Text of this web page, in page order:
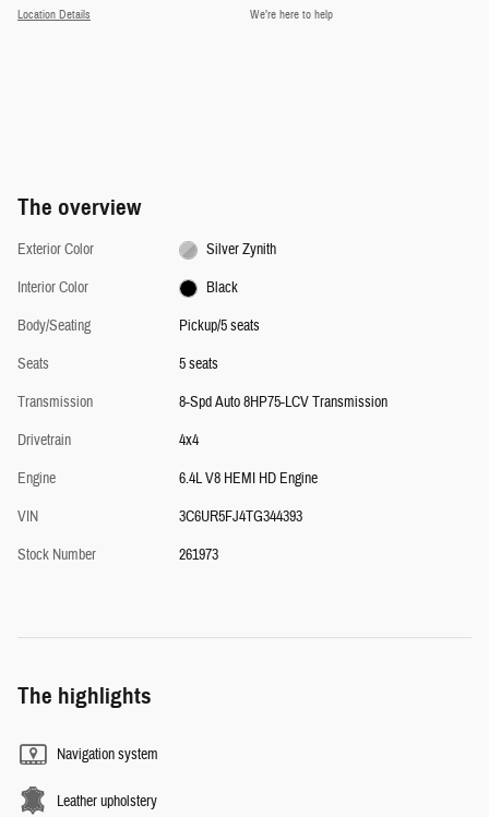
Location Details We’re here to help
The overview
Exterior Color
Silver Zynith
Interior Color
Black
Body/Seating
Pickup/5 seats
Seats
5 seats
Transmission
8-Spd Auto 8HP75-LCV Transmission
Drivetrain
4x4
Engine
6.4L V8 HEMI HD Engine
VIN
3C6UR5FJ4TG344393
Stock Number
261973
The highlights
Navigation system
Leather upholstery